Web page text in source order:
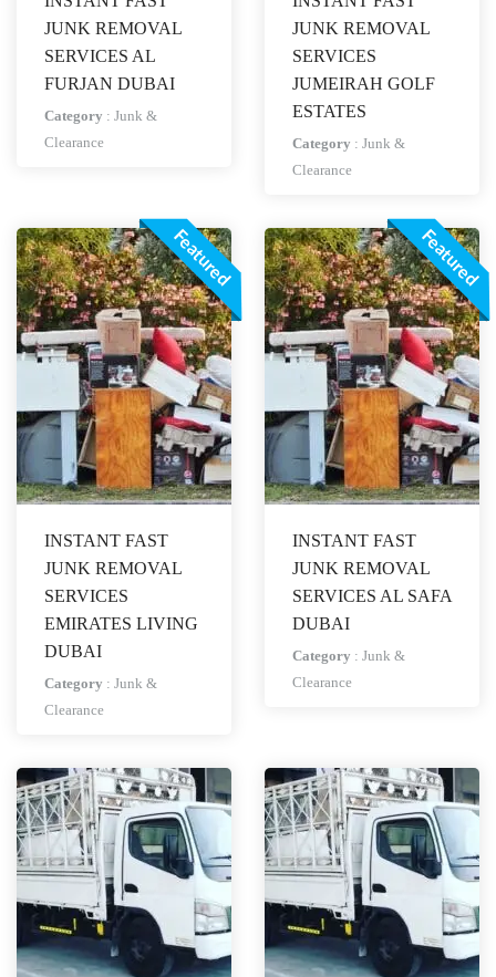
JUNK REMOVAL
SERVICES AL
FURJAN DUBAI
Category : Junk &
Clearance
JUNK REMOVAL
SERVICES
JUMEIRAH GOLF
ESTATES
Category : Junk &
Clearance
Featured
INSTANT FAST
JUNK REMOVAL
SERVICES
EMIRATES LIVING
DUBAI
Category : Junk &
Clearance
Featured
INSTANT FAST
JUNK REMOVAL
SERVICES AL SAFA
DUBAI
Category : Junk &
Clearance